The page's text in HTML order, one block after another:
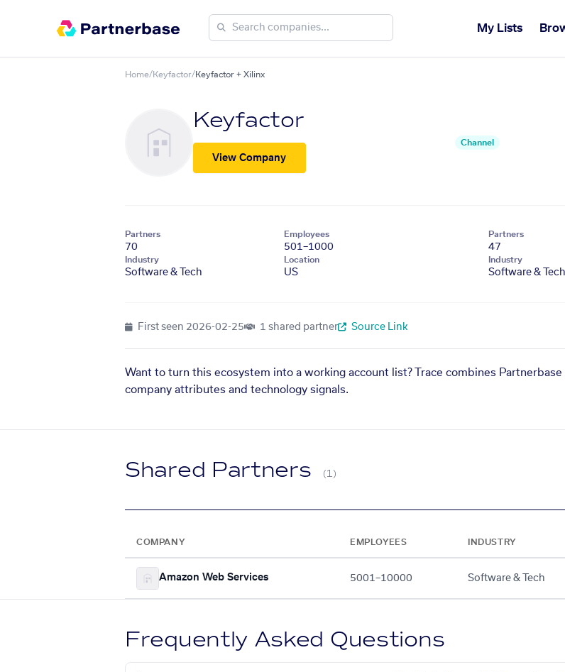
My Lists
Home/Keyfactor/Keyfactor + Xilinx
Keyfactor
View Company
Channel
Partners
70
Employees
501–1000
Industry
Software & Tech
Location
US
Partners
47
Industry
Software & Tech
First seen 2026-02-25 1 shared partner Source Link
Want to turn this ecosystem into a working account list? Trace combines
company attributes and technology signals.
Shared Partners (1)
COMPANY EMPLOYEES INDUSTRY
Amazon Web Services 5001–10000 Software & Tech
Frequently Asked Questions